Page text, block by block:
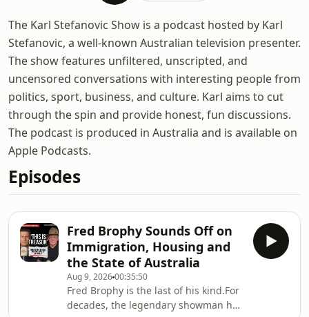
The Karl Stefanovic Show is a podcast hosted by Karl
Stefanovic, a well-known Australian television presenter.
The show features unfiltered, unscripted, and
uncensored conversations with interesting people from
politics, sport, business, and culture. Karl aims to cut
through the spin and provide honest, fun discussions.
The podcast is produced in Australia and is available on
Apple Podcasts.
Episodes
Fred Brophy Sounds Off on
Immigration, Housing and
the State of Australia
Aug 9, 202600:35:50
Fred Brophy is the last of his kind.For
decades, the legendary showman has